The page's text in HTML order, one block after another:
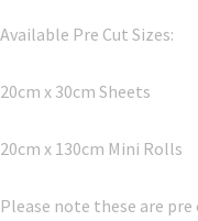
Available Pre Cut Sizes:
20cm x 30cm Sheets
20cm x 130cm Mini Rolls
Please note these are